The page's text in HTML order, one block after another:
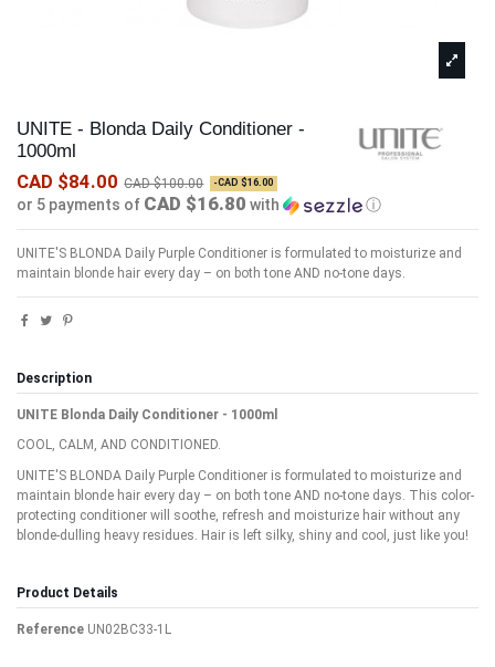
UNITE - Blonda Daily Conditioner -
1000ml
CAD $84.00 CAD $100.00 -CAD $16.00
or 5 payments of CAD $16.80 with ⓘ
UNITE'S BLONDA Daily Purple Conditioner is formulated to moisturize and
maintain blonde hair every day – on both tone AND no-tone days.
Description
UNITE Blonda Daily Conditioner - 1000ml
COOL, CALM, AND CONDITIONED.
UNITE'S BLONDA Daily Purple Conditioner is formulated to moisturize and
maintain blonde hair every day – on both tone AND no-tone days. This color-
protecting conditioner will soothe, refresh and moisturize hair without any
blonde-dulling heavy residues. Hair is left silky, shiny and cool, just like you!
Product Details
Reference UN02BC33-1L